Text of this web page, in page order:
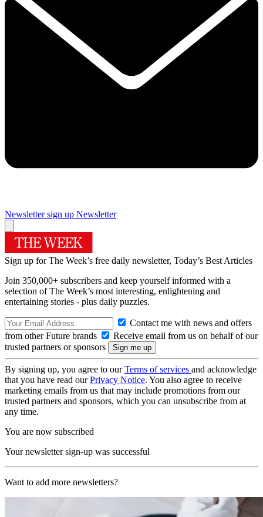
Newsletter sign up Newsletter
Sign up for The Week’s free daily newsletter, Today’s Best Articles
Join 350,000+ subscribers and keep yourself informed with a
selection of The Week’s most interesting, enlightening and
entertaining stories - plus daily puzzles.
Contact me with news and offers
from other Future brands
Receive email from us on behalf of our
trusted partners or sponsors
By signing up, you agree to ourTerms of services and acknowledge
that you have read ourPrivacy Notice. You also agree to receive
marketing emails from us that may include promotions from our
trusted partners and sponsors, which you can unsubscribe from at
any time.
You are now subscribed
Your newsletter sign-up was successful
Want to add more newsletters?